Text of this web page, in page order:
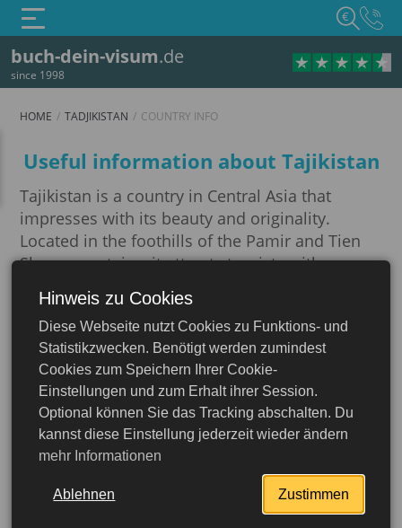
buch-dein-visum.de
since 1998
€
Tadjikistan
HOME TADJIKISTAN COUNTRY INFO
Country info
Useful information about Tajikistan
Tajikistan is a country in Central Asia that
impresses with its beauty and originality.
Located in the foothills of the Pamir and Tien
Shan mountains, it attracts tourists with
majestic mountains, picturesque lakes and
rivers.
Imagine: you are standing on the edge of a
gorge, the air is saturated with the aroma of
mountain herbs, and in front of you there is a
panorama of snow-covered peaks touching the
sky.This is Pamir - the “Roof of the World”,
where time flows slowly and nature charms
Tajikistan is not only mountain landscapes.
Hinweis zu Cookies
Diese Webseite nutzt Cookies zu Funktions- und
Statistikzwecken. Benötigt werden zumindest
Cookies zum Speichern Ihrer Cookie-
Einstellungen und zum Erhalt ihrer Session.
Optional können Sie das Tracking abschalten. Du
kannst diese Einstellung jederzeit wieder ändern
mehr Informationen
Ablehnen Zustimmen